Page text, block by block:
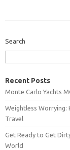
Search
Recent Posts
Monte Carlo Yachts
Weightless Worrying:
Travel
Get Ready to Get
World